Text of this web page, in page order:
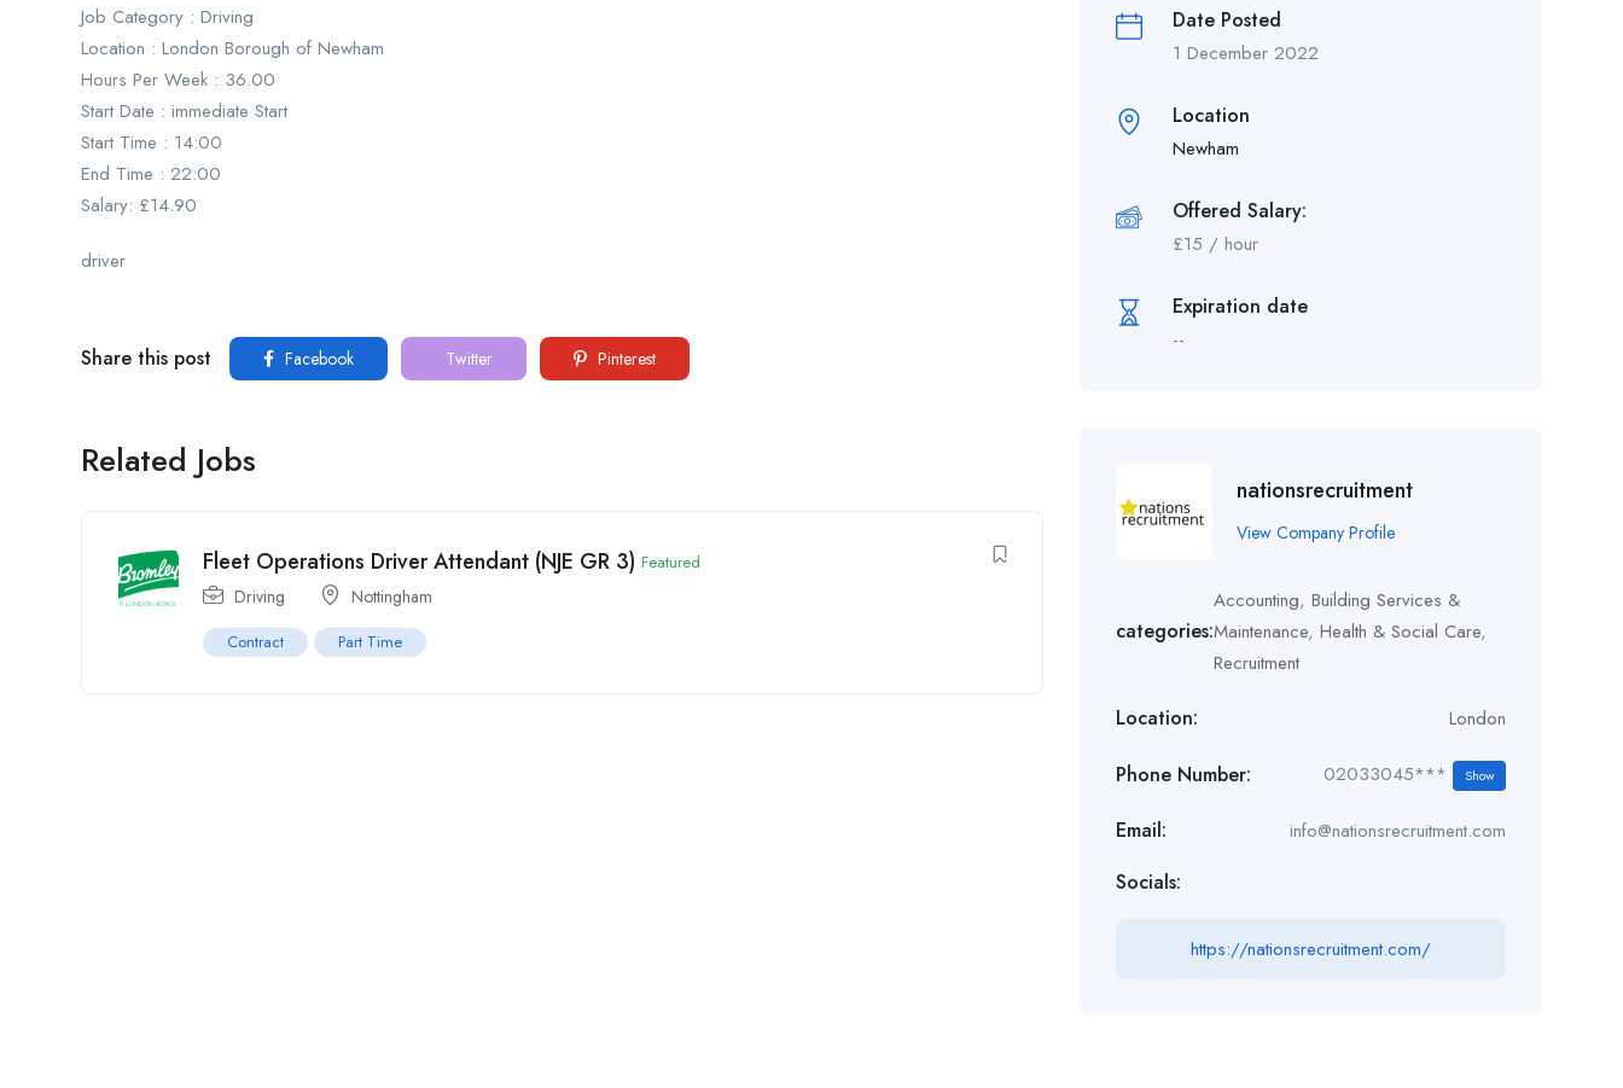
Job Category : Driving
Location : London Borough of Newham
Hours Per Week : 36.00
Start Date : immediate Start
Start Time : 14:00
End Time : 22:00
Salary: £14.90
driver
Share this post Facebook Twitter Pinterest
Related Jobs
Fleet Operations Driver Attendant (NJE GR 3) Featured
Driving Nottingham
Contract Part Time
Date Posted
1 December 2022
Location
Newham
Offered Salary:
£15 / hour
Expiration date
--
nationsrecruitment
View Company Profile
categories:
Accounting, Building Services &
Maintenance, Health & Social Care,
Recruitment
Location: London
Phone Number: 02033045*** Show
Email: info@nationsrecruitment.com
Socials:
https://nationsrecruitment.com/